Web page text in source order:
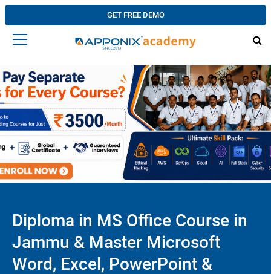
GET FREE DEMO
Diploma in MS Office Course in
Jammu & Master Microsoft
Word, Excel, PowerPoint &